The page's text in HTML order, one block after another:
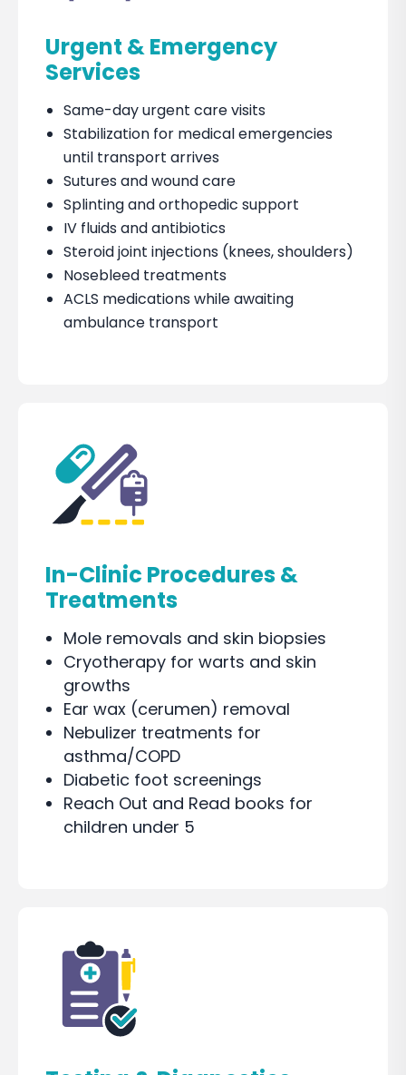
Urgent & Emergency
Services
Same-day urgent care visits
Stabilization for medical emergencies
until transport arrives
Sutures and wound care
Splinting and orthopedic support
IV fluids and antibiotics
Steroid joint injections (knees, shoulders)
Nosebleed treatments
ACLS medications while awaiting
ambulance transport
In-Clinic Procedures &
Treatments
Mole removals and skin biopsies
Cryotherapy for warts and skin
growths
Ear wax (cerumen) removal
Nebulizer treatments for
asthma/COPD
Diabetic foot screenings
Reach Out and Read books for
children under 5